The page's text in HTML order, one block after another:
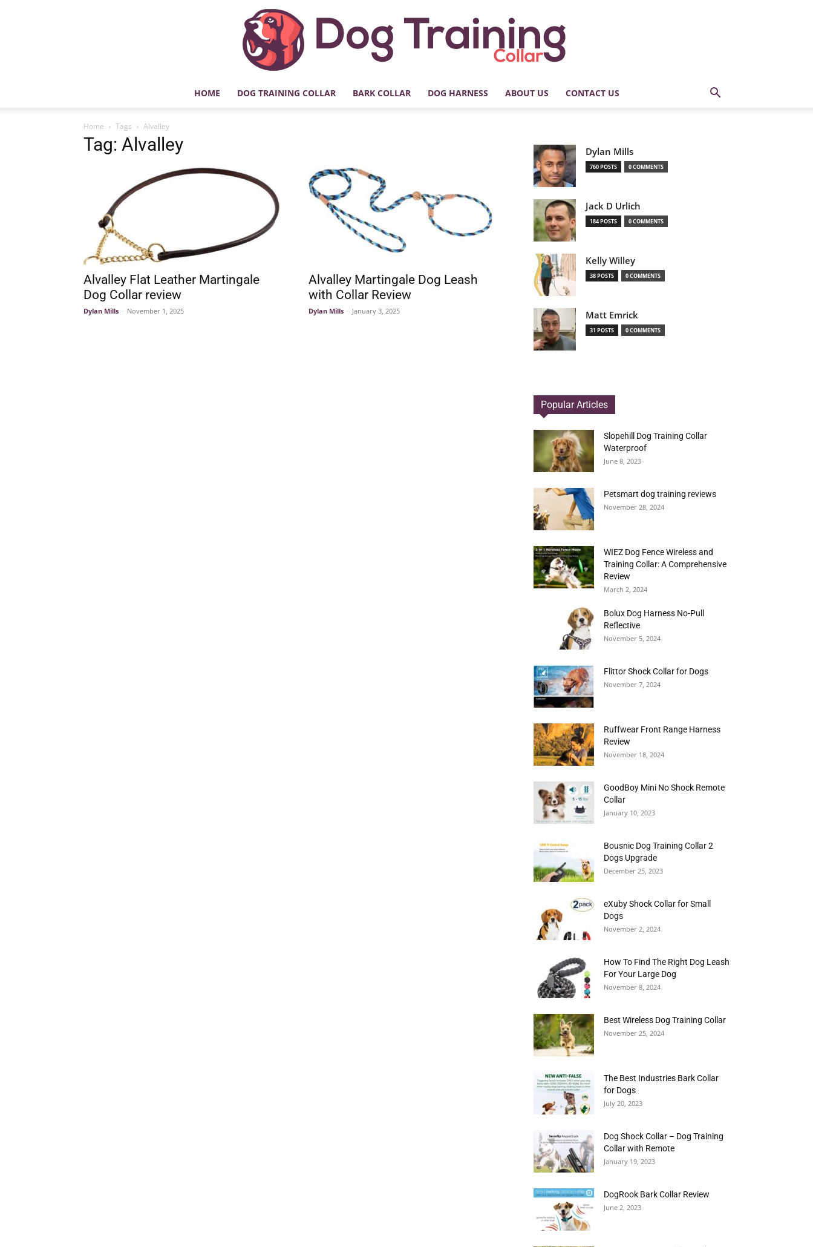
HOME DOG TRAINING COLLAR BARK COLLAR DOG HARNESS ABOUT US CONTACT US
Home Tags Alvalley
Tag: Alvalley
Alvalley Flat Leather Martingale
Dog Collar review
Dylan Mills - November 1, 2025
Alvalley Martingale Dog Leash
with Collar Review
Dylan Mills - January 3, 2025
Dylan Mills
760 POSTS 0 COMMENTS
Jack D Urlich
184 POSTS 0 COMMENTS
Kelly Willey
38 POSTS 0 COMMENTS
Matt Emrick
31 POSTS 0 COMMENTS
Popular Articles
Slopehill Dog Training Collar
Waterproof
June 8, 2023
Petsmart dog training reviews
November 28, 2024
WIEZ Dog Fence Wireless and
Training Collar: A Comprehensive
Review
March 2, 2024
Bolux Dog Harness No-Pull
Reflective
November 5, 2024
Flittor Shock Collar for Dogs
November 7, 2024
Ruffwear Front Range Harness
Review
November 18, 2024
GoodBoy Mini No Shock Remote
Collar
January 10, 2023
Bousnic Dog Training Collar 2
Dogs Upgrade
December 25, 2023
eXuby Shock Collar for Small
Dogs
November 2, 2024
How To Find The Right Dog Leash
For Your Large Dog
November 8, 2024
Best Wireless Dog Training Collar
November 25, 2024
The Best Industries Bark Collar
for Dogs
July 20, 2023
Dog Shock Collar – Dog Training
Collar with Remote
January 19, 2023
DogRook Bark Collar Review
June 2, 2023